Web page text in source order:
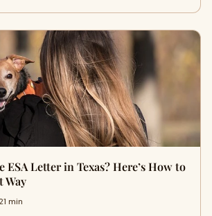
ESA Letter in Texas? Here’s How to
Way
min